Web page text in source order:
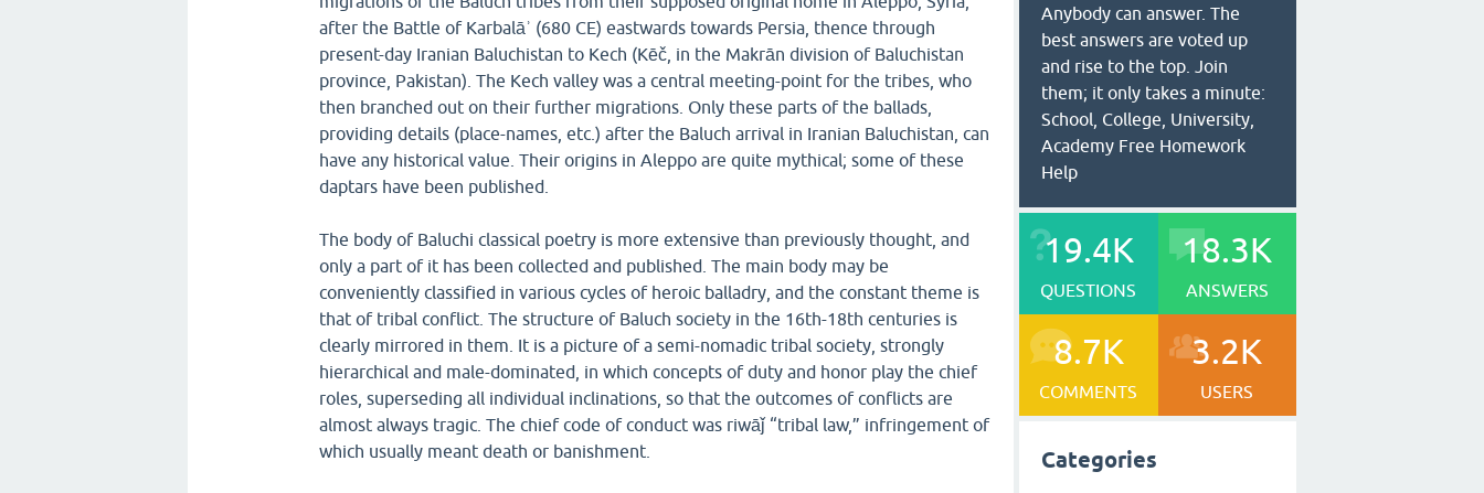
after the Battle of Karbalāʾ (680 CE) eastwards towards Persia, thence through
present-day Iranian Baluchistan to Kech (Kēč, in the Makrān division of Baluchistan
province, Pakistan). The Kech valley was a central meeting-point for the tribes, who
then branched out on their further migrations. Only these parts of the ballads,
providing details (place-names, etc.) after the Baluch arrival in Iranian Baluchistan, can
have any historical value. Their origins in Aleppo are quite mythical; some of these
daptars have been published.
The body of Baluchi classical poetry is more extensive than previously thought, and
only a part of it has been collected and published. The main body may be
conveniently classified in various cycles of heroic balladry, and the constant theme is
that of tribal conflict. The structure of Baluch society in the 16th-18th centuries is
clearly mirrored in them. It is a picture of a semi-nomadic tribal society, strongly
hierarchical and male-dominated, in which concepts of duty and honor play the chief
roles, superseding all individual inclinations, so that the outcomes of conflicts are
almost always tragic. The chief code of conduct was riwāǰ “tribal law,” infringement of
which usually meant death or banishment.
Anybody can answer. The
best answers are voted up
and rise to the top. Join
them; it only takes a minute:
School, College, University,
Academy Free Homework
Help
19.4K
QUESTIONS
18.3K
ANSWERS
8.7K
COMMENTS
3.2K
USERS
Categories